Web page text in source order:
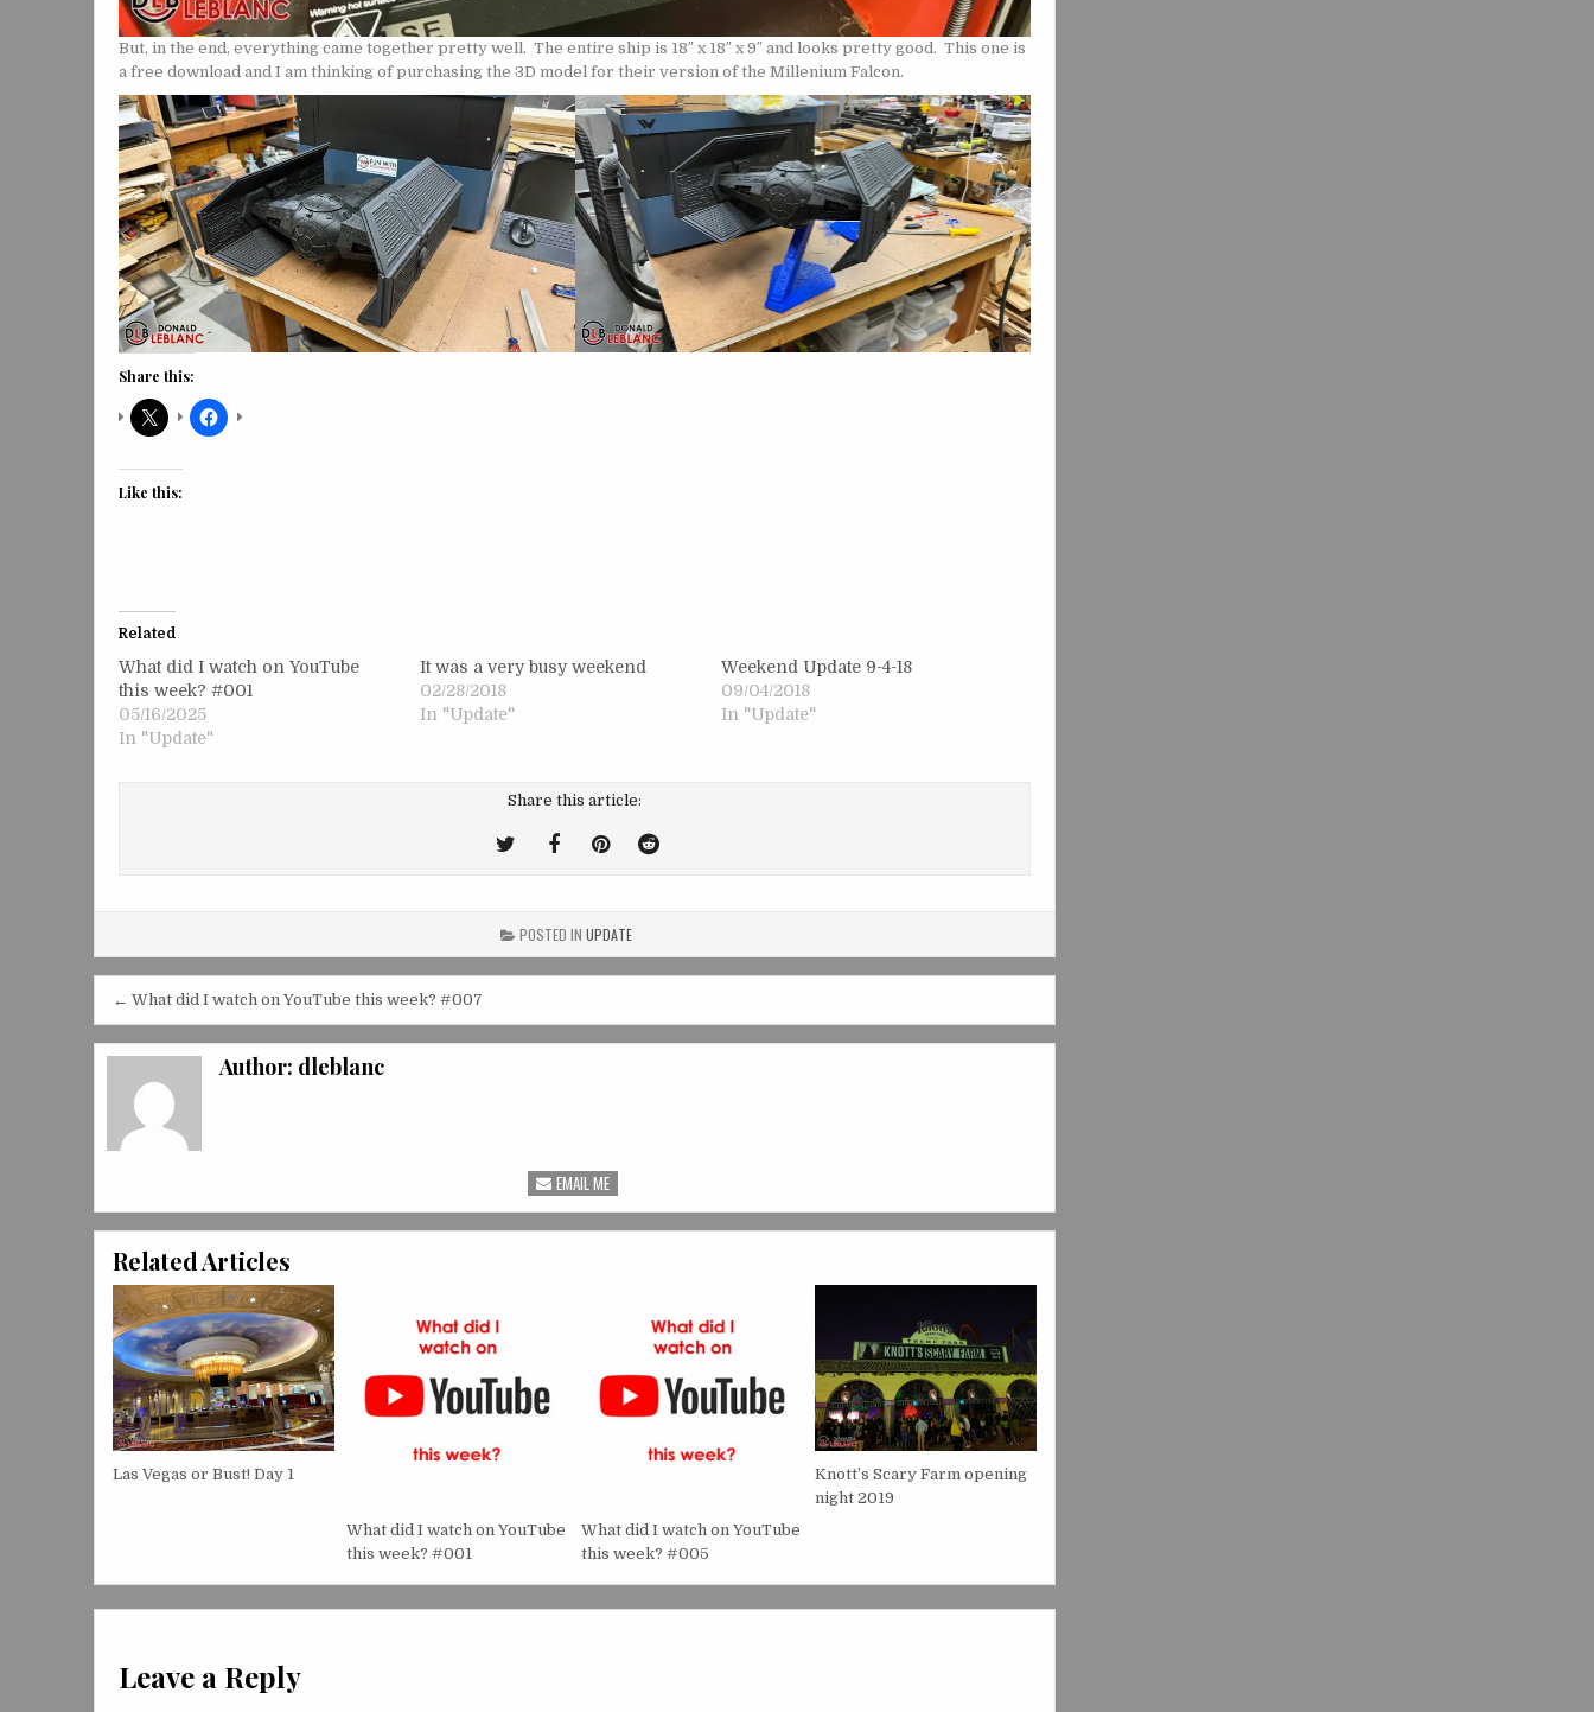
But, in the end, everything came together pretty well. The entire ship is 18″ x 18″ x 9″ and looks pretty good. This one is
a free download and I am thinking of purchasing the 3D model for their version of the Millenium Falcon.
Share this:
Like this:
Related
What did I watch on YouTube
this week? #001
05/16/2025
In "Update"
It was a very busy weekend
02/28/2018
In "Update"
Weekend Update 9-4-18
09/04/2018
In "Update"
Share this article:
TweetShare
Facebook
Share
Pinterest
Share
Reddit
POSTED IN UPDATE
Post
navigation
← What did I watch on YouTube this week? #007
Author: dleblanc
EMAIL ME
Related Articles
Las Vegas or Bust! Day 1
What did I watch on YouTube
this week? #001
What did I watch on YouTube
this week? #005
Knott’s Scary Farm opening
night 2019
Leave a Reply